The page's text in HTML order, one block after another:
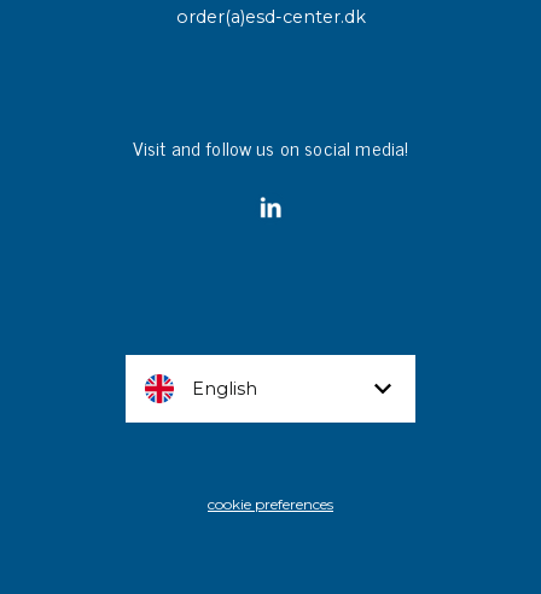
order(a)esd-center.dk
Visit and follow us on social media!
English
cookie preferences